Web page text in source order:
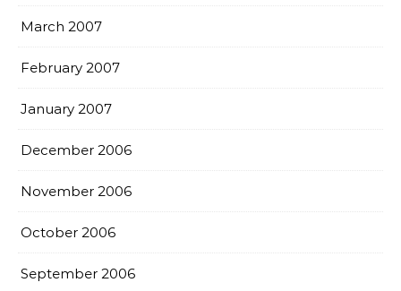
March 2007
February 2007
January 2007
December 2006
November 2006
October 2006
September 2006